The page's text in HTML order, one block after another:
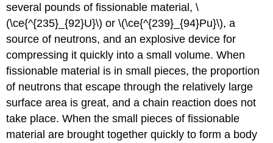
several pounds of fissionable material, \
(\ce{^{235}_{92}U}\) or \(\ce{^{239}_{94}Pu}\), a
source of neutrons, and an explosive device for
compressing it quickly into a small volume. When
fissionable material is in small pieces, the proportion
of neutrons that escape through the relatively large
surface area is great, and a chain reaction does not
take place. When the small pieces of fissionable
material are brought together quickly to form a body